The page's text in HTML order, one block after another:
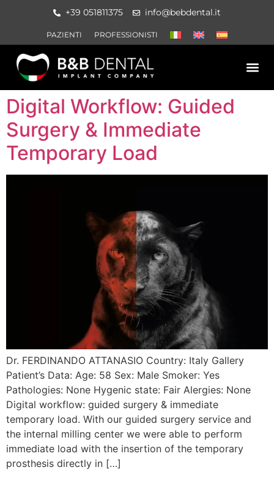
+39 051811375 info@bebdental.it
PAZIENTI PROFESSIONISTI
Digital Workflow: Guided
Surgery & Immediate
Temporary Load
Dr. FERDINANDO ATTANASIO Country: Italy Gallery
Patient’s Data: Age: 58 Sex: Male Smoker: Yes
Pathologies: None Hygenic state: Fair Alergies: None
Digital workflow: guided surgery & immediate
temporary load. With our guided surgery service and
the internal milling center we were able to perform
immediate load with the insertion of the temporary
prosthesis directly in […]